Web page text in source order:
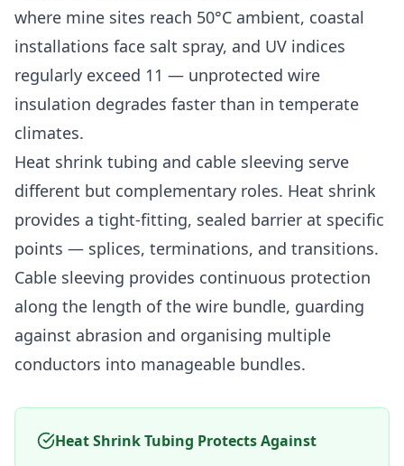
where mine sites reach 50°C ambient, coastal
installations face salt spray, and UV indices
regularly exceed 11 — unprotected wire
insulation degrades faster than in temperate
climates.
Heat shrink tubing and cable sleeving serve
different but complementary roles. Heat shrink
provides a tight-fitting, sealed barrier at specific
points — splices, terminations, and transitions.
Cable sleeving provides continuous protection
along the length of the wire bundle, guarding
against abrasion and organising multiple
conductors into manageable bundles.
Heat Shrink Tubing Protects Against